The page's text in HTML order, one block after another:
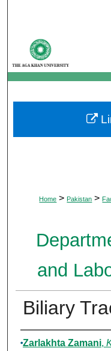
Digital
Home > Pakistan >
and
Biliary
Authors
Zarlakhta Zamani,